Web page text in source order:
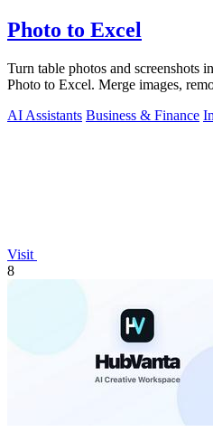
Photo to Excel
Turn table photos and screenshots
Photo to Excel. Merge images,
AI Assistants Business & Finance
Visit
8